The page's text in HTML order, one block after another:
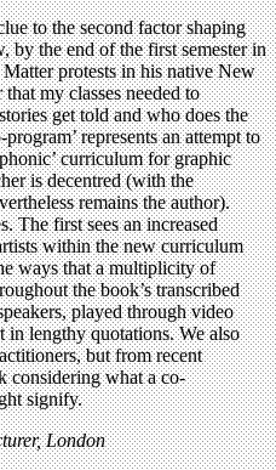
to the second factor shaping
by the end of the first semester in
protests in his native New
my classes needed to
get told and who does the
represents an attempt to
curriculum for graphic
is decentred (with the
remains the author).
The first sees an increased
within the new curriculum
ways that a multiplicity of
the book’s transcribed
played through video
in lengthy quotations. We also
but from recent
considering what a co-
signify.
London